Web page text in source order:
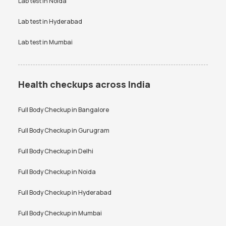
Lab test inHyderabad
Lab test inMumbai
Health checkups across India
Full Body Checkup inBangalore
Full Body Checkup inGurugram
Full Body Checkup inDelhi
Full Body Checkup inNoida
Full Body Checkup inHyderabad
Full Body Checkup inMumbai